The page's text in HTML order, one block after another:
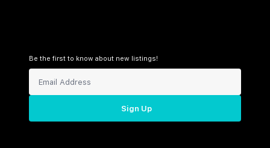
Be the first to know about new listings!
Sign Up